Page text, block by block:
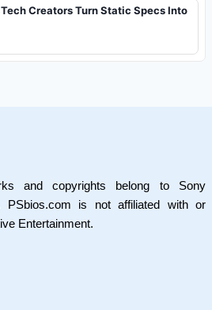
Creators Turn Static Specs Into
and copyrights belong to Sony
PSbios.com is not affiliated with or
Entertainment.